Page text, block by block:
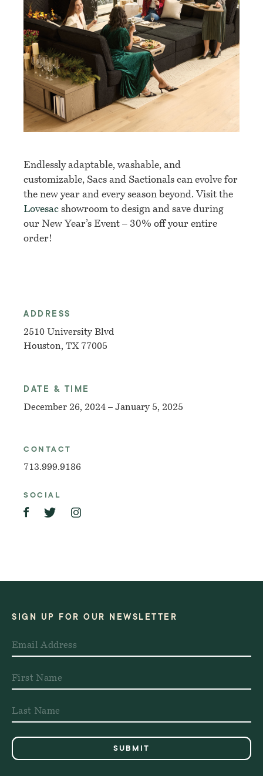
Endlessly adaptable, washable, and
customizable, Sacs and Sactionals can evolve for
the new year and every season beyond. Visit the
Lovesac showroom to design and save during
our New Year’s Event – 30% off your entire
order!
ADDRESS
2510 University Blvd
Houston, TX 77005
DATE & TIME
December 26, 2024 – January 5, 2025
CONTACT
713.999.9186
SOCIAL
SIGN UP FOR OUR NEWSLETTER